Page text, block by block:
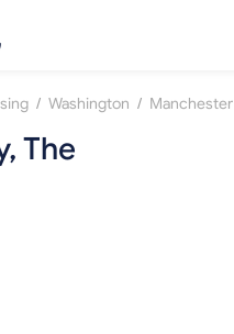
/ Washington / Manchester
The